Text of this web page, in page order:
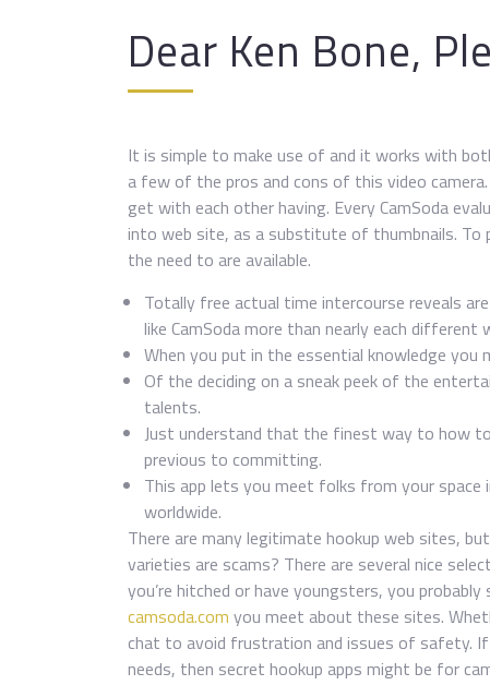
Dear Ken Bone,
It is simple to make use of and it works with
a few of the pros and cons of this video
get with each other having. Every CamSoda
into web site, as a substitute of thumbnails. To
the need to are available.
Totally free actual time intercourse reveals
like CamSoda more than nearly each different
When you put in the essential knowledge
Of the deciding on a sneak peek of the
talents.
Just understand that the finest way to how
previous to committing.
This app lets you meet folks from your
worldwide.
There are many legitimate hookup web sites,
varieties are scams? There are several nice
you’re hitched or have youngsters, you
camsoda.com you meet about these sites.
chat to avoid frustration and issues of safety.
needs, then secret hookup apps might be for